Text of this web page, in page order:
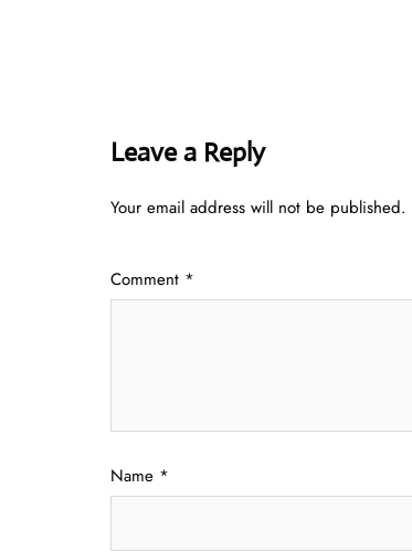
Leave a Reply
Your email address will not be published.
Comment *
Name *